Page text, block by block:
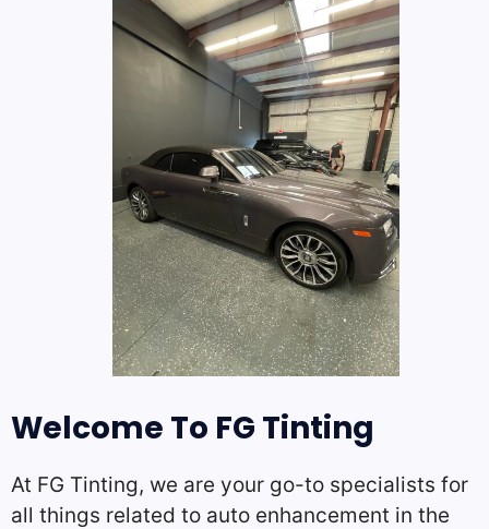
Welcome To FG Tinting
At FG Tinting, we are your go-to specialists for
all things related to auto enhancement in the